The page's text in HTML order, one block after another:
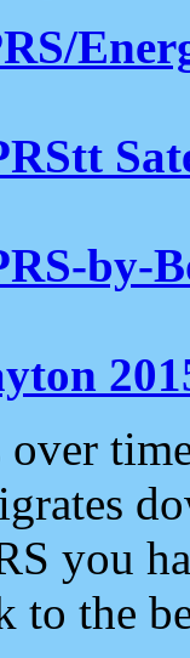
by-
you
to the